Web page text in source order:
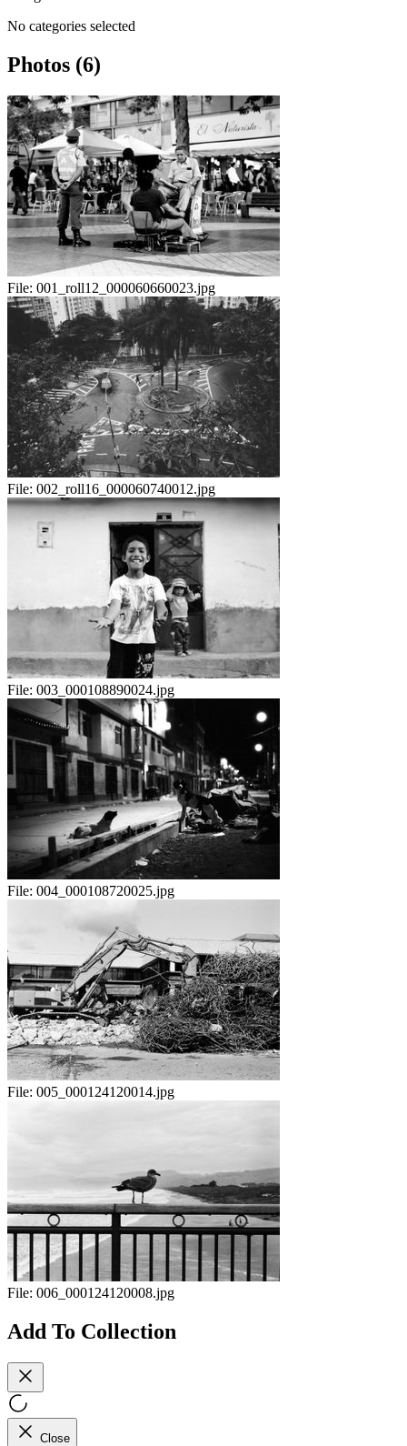
No categories selected
Photos (6)
File: 001_roll12_000060660023.jpg
File: 002_roll16_000060740012.jpg
File: 003_000108890024.jpg
File: 004_000108720025.jpg
File: 005_000124120014.jpg
File: 006_000124120008.jpg
Add To Collection
Close